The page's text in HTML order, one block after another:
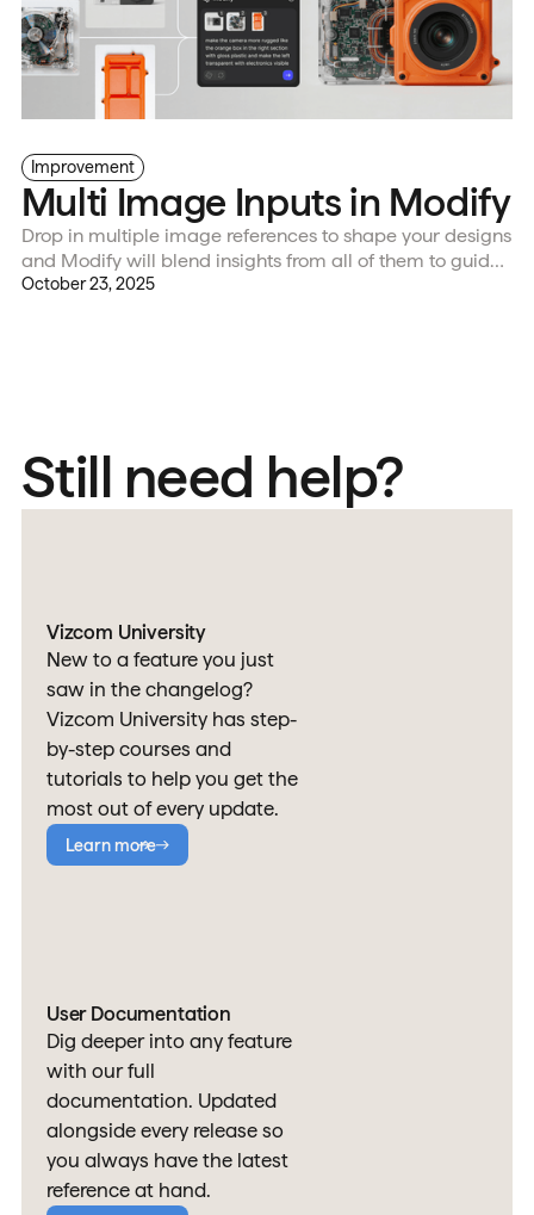
Improvement
Multi Image Inputs in Modify
Drop in multiple image references to shape your designs
and Modify will blend insights from all of them to guide
your new design direction.
October 23, 2025
Still need help?
Vizcom University
New to a feature you just
saw in the changelog?
Vizcom University has step-
by-step courses and
tutorials to help you get the
most out of every update.
Learn more
User Documentation
Dig deeper into any feature
with our full
documentation. Updated
alongside every release so
you always have the latest
reference at hand.